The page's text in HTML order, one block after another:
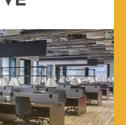
Foldable Bookshelf